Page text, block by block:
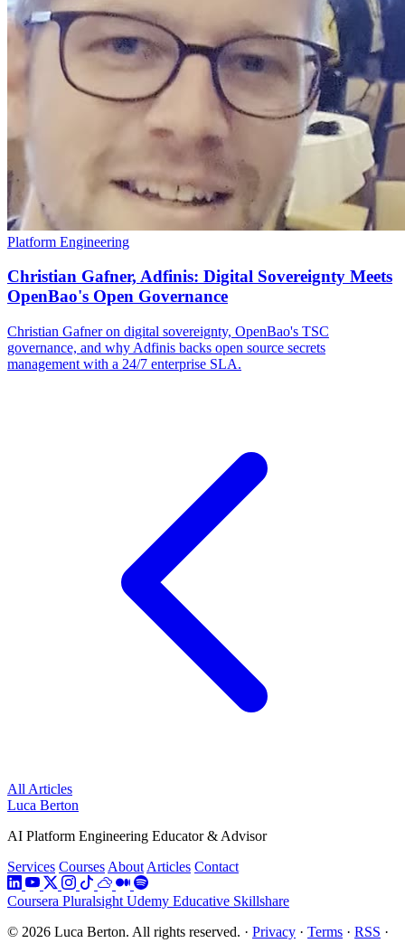
Platform Engineering
Christian Gafner, Adfinis: Digital Sovereignty Meets
OpenBao's Open Governance
Christian Gafner on digital sovereignty, OpenBao's TSC
governance, and why Adfinis backs open source secrets
management with a 24/7 enterprise SLA.
All Articles
Luca Berton
AI Platform Engineering Educator & Advisor
Services Courses About Articles Contact
Coursera Pluralsight Udemy Educative Skillshare
© 2026 Luca Berton. All rights reserved. · Privacy · Terms · RSS ·